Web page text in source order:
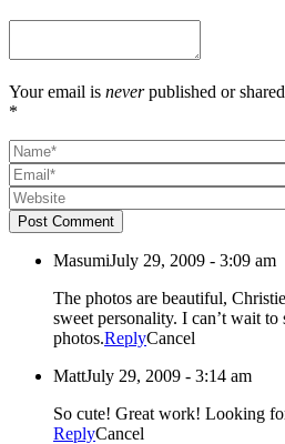
Your email is neverpublished or
*
Post Comment
MasumiJuly 29, 2009 - 3:09 am
The photos are beautiful, Christie! You captured my
sweet personality. I can’t wait to
photos.ReplyCancel
MattJuly 29, 2009 - 3:14 am
So cute! Great
ReplyCancel